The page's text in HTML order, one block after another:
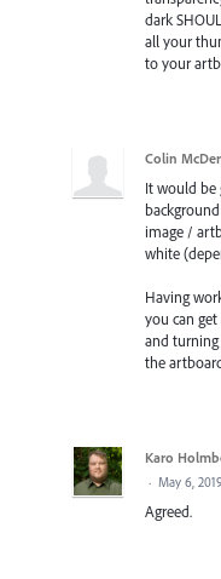
dark
all your
to your
Colin
It would be
image /
white
Having
you can
and
the
Karo
· May 6,
Agreed.